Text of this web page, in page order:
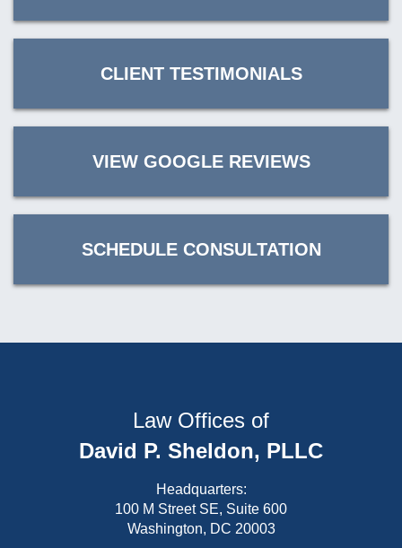
CLIENT TESTIMONIALS
VIEW GOOGLE REVIEWS
SCHEDULE CONSULTATION
Law Offices of
David P. Sheldon, PLLC
Headquarters:
100 M Street SE, Suite 600
Washington, DC 20003